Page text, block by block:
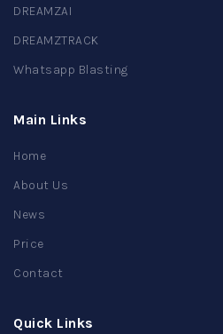
DREAMZAI
DREAMZTRACK
Whatsapp Blasting
Main Links
Home
About Us
News
Price
Contact
Quick Links